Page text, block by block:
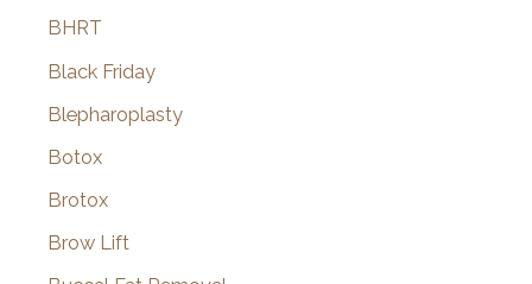
BHRT
Black Friday
Blepharoplasty
Botox
Brotox
Brow Lift